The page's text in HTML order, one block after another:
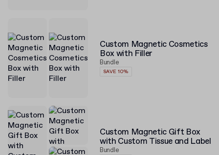
Custom Magnetic Cosmetics
Box with Filler
Bundle
SAVE 10%
Custom Magnetic Gift Box
with Custom Tissue and Label
Bundle